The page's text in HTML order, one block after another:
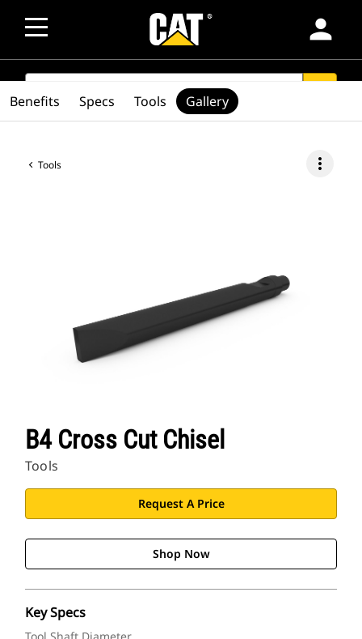
person
SEARCH
Tools more_vert
B4 Cross Cut Chisel
Tools
Request A Price
Shop Now
Key Specs
Benefits Specs Tools Gallery